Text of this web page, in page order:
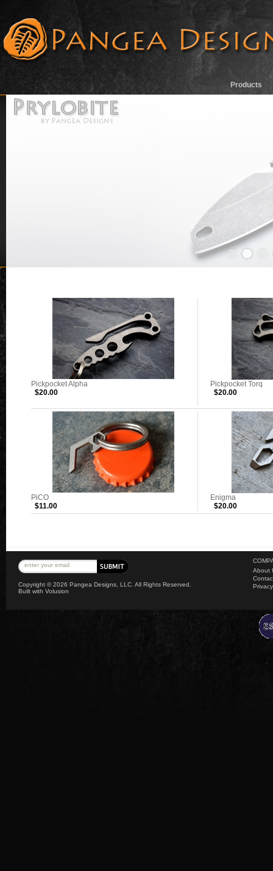
Products
Pickpocket Alpha
$20.00
Pickpocket Torq
$20.00
PiCO
$11.00
Enigma
$20.00
Copyright ©2026 Pangea Designs, LLC. All Rights Reserved.
Built with Volusion
About